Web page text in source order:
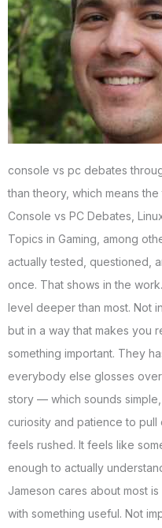
console vs pc debates
than theory, which means
Console vs PC Debates,
Topics in Gaming, among
actually tested, questioned,
once. That shows in the
level deeper than most. Not
but in a way that makes you
something important. They
everybody else glosses
story — which sounds
curiosity and patience to
feels rushed. It feels like
enough to actually
Jameson cares about most
with something useful. Not